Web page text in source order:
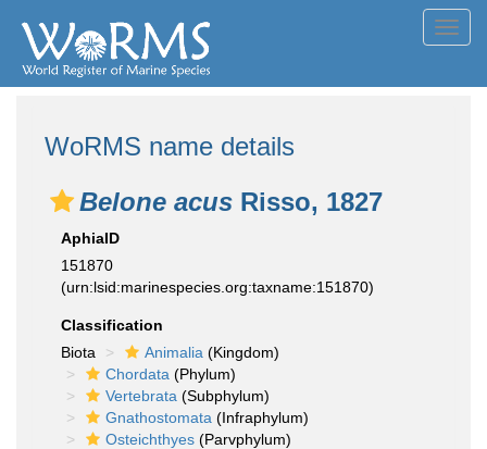
WoRMS name details
Belone acus Risso, 1827
AphiaID
151870
(urn:lsid:marinespecies.org:taxname:151870)
Classification
Biota
Animalia (Kingdom)
Chordata (Phylum)
Vertebrata (Subphylum)
Gnathostomata (Infraphylum)
Osteichthyes (Parvphylum)